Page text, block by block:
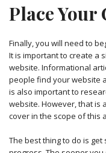
Place Your
Finally, you will need to
It is important to create a
website. Informational
people find your website
is also important to
website. However, that is
cover in the scope of this
The best thing to do is